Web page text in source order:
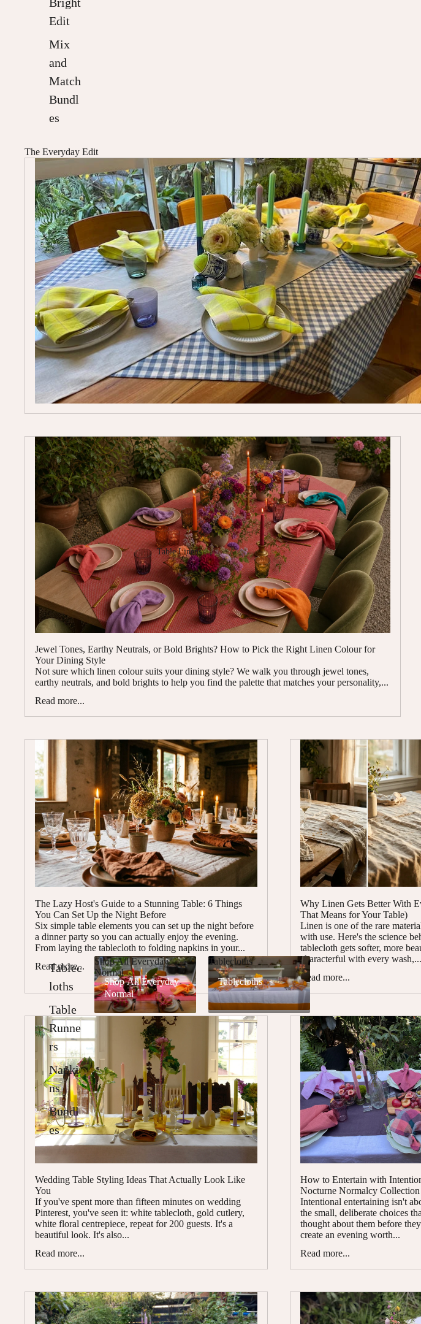
Edit
Mix
and
Match
Bundl
es
Table Linens
Tablec
loths
Table
Runne
rs
Napki
ns
Bundl
es
Shop All Everyday
Normal
Shop All Everyday
Normal
Tablecloths
Tablecloths
The Everyday Edit
Jewel Tones, Earthy Neutrals, or Bold Brights? How to Pick the Right Linen Colour for
Your Dining Style
Not sure which linen colour suits your dining style? We walk you through jewel tones,
earthy neutrals, and bold brights to help you find the palette that matches your personality,...
Read more...
The Lazy Host's Guide to a Stunning Table: 6 Things
You Can Set Up the Night Before
Six simple table elements you can set up the night before
a dinner party so you can actually enjoy the evening.
From laying the tablecloth to folding napkins in your...
Read more...
Why Linen Gets Better With
That Means for Your Table)
Linen is one of the rare
with use. Here's the science
tablecloth gets softer, more
characterful with every wash,...
Read more...
Wedding Table Styling Ideas That Actually Look Like
You
If you've spent more than fifteen minutes on wedding
Pinterest, you've seen it: white tablecloth, gold cutlery,
white floral centrepiece, repeat for 200 guests. It's a
beautiful look. It's also...
Read more...
How to Entertain with
Nocturne Normalcy Collection
Intentional entertaining isn't
the small, deliberate choices
thought about them before
create an evening worth...
Read more...